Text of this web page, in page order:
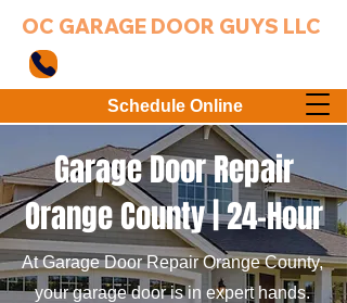
OC GARAGE DOOR GUYS LLC
Schedule Online
Garage Door Repair
Orange County |24-Hour
At Garage Door Repair Orange County,
your garage door is in expert hands.